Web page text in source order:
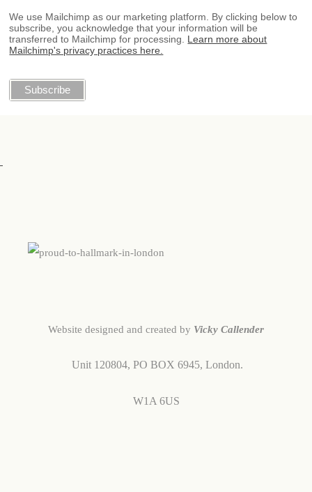
We use Mailchimp as our marketing platform. By clicking below to
subscribe, you acknowledge that your information will be
transferred to Mailchimp for processing. Learn more about
Mailchimp's privacy practices here.
Website designed and created by Vicky Callender
Unit 120804, PO BOX 6945, London.
W1A 6US